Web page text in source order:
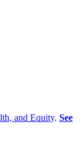
and Equity. See